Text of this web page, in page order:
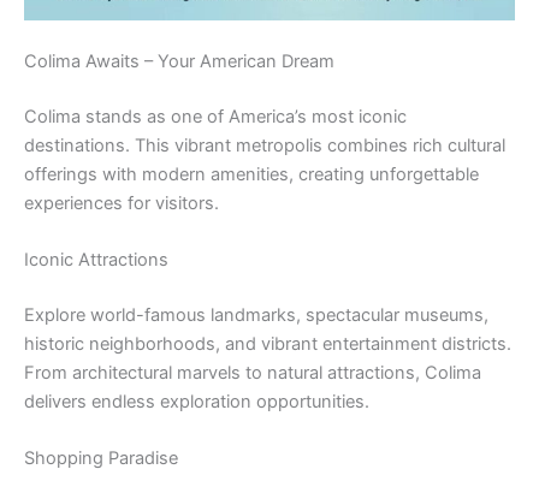
Colima Awaits – Your American Dream
Colima stands as one of America’s most iconic
destinations. This vibrant metropolis combines rich cultural
offerings with modern amenities, creating unforgettable
experiences for visitors.
Iconic Attractions
Explore world-famous landmarks, spectacular museums,
historic neighborhoods, and vibrant entertainment districts.
From architectural marvels to natural attractions, Colima
delivers endless exploration opportunities.
Shopping Paradise